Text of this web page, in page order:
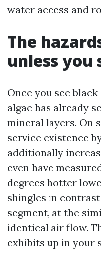
water access and
The
unless you
Once you see
algae has already
mineral layers. On
service existence
additionally
even have
degrees hotter
shingles in
segment, at the
identical air flow.
exhibits up in your